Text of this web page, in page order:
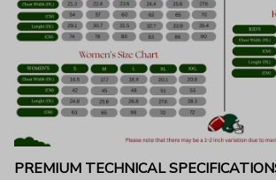
PREMIUM TECHNICAL